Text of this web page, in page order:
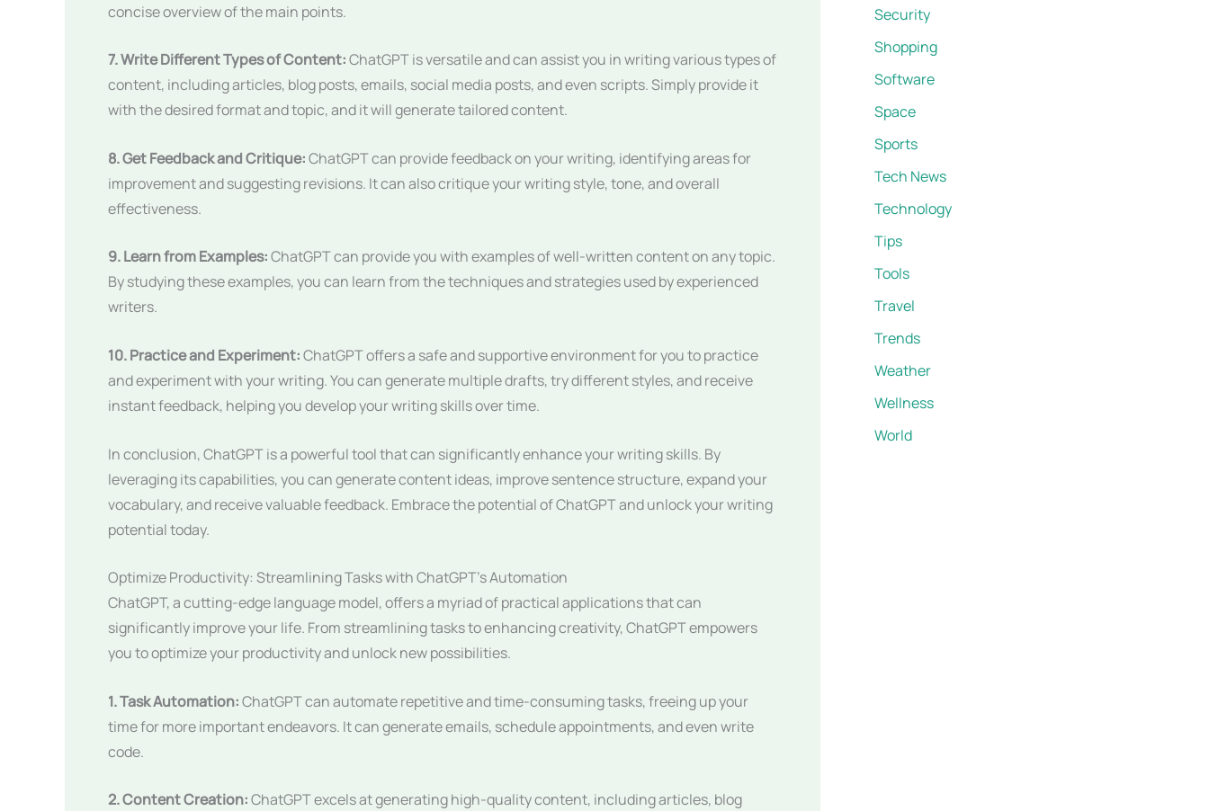
concise overview of the main points.
7. Write Different Types of Content:ChatGPT is versatile and can assist you in writing various types of
content, including articles, blog posts, emails, social media posts, and even scripts. Simply provide it
with the desired format and topic, and it will generate tailored content.
8. Get Feedback and Critique:ChatGPT can provide feedback on your writing, identifying areas for
improvement and suggesting revisions. It can also critique your writing style, tone, and overall
effectiveness.
9. Learn from Examples:ChatGPT can provide you with examples of well-written content on any topic.
By studying these examples, you can learn from the techniques and strategies used by experienced
writers.
10. Practice and Experiment:ChatGPT offers a safe and supportive environment for you to practice
and experiment with your writing. You can generate multiple drafts, try different styles, and receive
instant feedback, helping you develop your writing skills over time.
In conclusion, ChatGPT is a powerful tool that can significantly enhance your writing skills. By
leveraging its capabilities, you can generate content ideas, improve sentence structure, expand your
vocabulary, and receive valuable feedback. Embrace the potential of ChatGPT and unlock your writing
potential today.
Optimize Productivity: Streamlining Tasks with ChatGPT’s Automation
ChatGPT, a cutting-edge language model, offers a myriad of practical applications that can
significantly improve your life. From streamlining tasks to enhancing creativity, ChatGPT empowers
you to optimize your productivity and unlock new possibilities.
1. Task Automation:ChatGPT can automate repetitive and time-consuming tasks, freeing up your
time for more important endeavors. It can generate emails, schedule appointments, and even write
code.
2. Content Creation:ChatGPT excels at generating high-quality content, including articles, blog
Security
Shopping
Software
Space
Sports
Tech News
Technology
Tips
Tools
Travel
Trends
Weather
Wellness
World